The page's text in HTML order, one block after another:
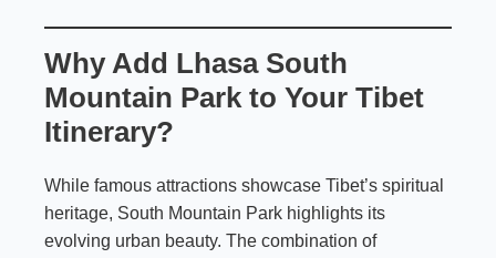
Why Add Lhasa South
Mountain Park to Your Tibet
Itinerary?
While famous attractions showcase Tibet’s spiritual
heritage, South Mountain Park highlights its
evolving urban beauty. The combination of